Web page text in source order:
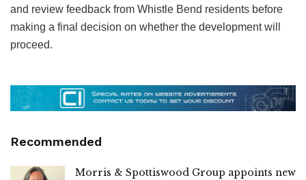
and review feedback from Whistle Bend residents before
making a final decision on whether the development will
proceed.
Recommended
Morris & Spottiswood Group appoints new